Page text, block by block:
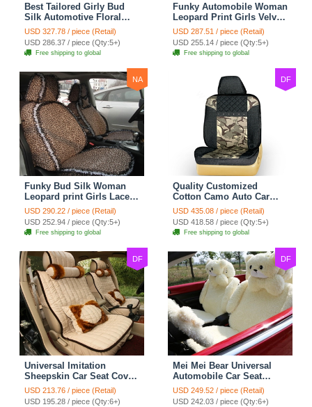
Best Tailored Girly Bud
Silk Automotive Floral
Safest Lace Ice Silk
Custom Automobile Car
Seat Cover Sets - Black
USD 327.78 / piece (Retail)
USD 286.37 / piece (Qty:5+)
Free shipping to global
Funky Automobile Woman
Leopard Print Girls Velvet
Custom Automobile Car
Seat Cover Set - Black
Brown
USD 287.51 / piece (Retail)
USD 255.14 / piece (Qty:5+)
Free shipping to global
NA
Funky Bud Silk Woman
Leopard print Girls Lace
Cotton Custom
Automobile Car Seat
Cover Set - Brown White
USD 290.22 / piece (Retail)
USD 252.94 / piece (Qty:5+)
Free shipping to global
DF
Quality Customized
Cotton Camo Auto Car
Seat Covers 10pcs Sets
for Vehicle - Black
USD 435.08 / piece (Retail)
USD 418.58 / piece (Qty:5+)
Free shipping to global
DF
Universal Imitation
Sheepskin Car Seat Cover
Sheep Wool Leather Auto
Cushion 8pcs Sets - Beige
USD 213.76 / piece (Retail)
USD 195.28 / piece (Qty:6+)
DF
Mei Mei Bear Universal
Automobile Car Seat
Cover Camel Velvet
Cushion 10pcs - Beige
USD 249.52 / piece (Retail)
USD 242.03 / piece (Qty:6+)